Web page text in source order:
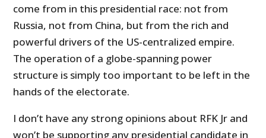
come from in this presidential race: not from
Russia, not from China, but from the rich and
powerful drivers of the US-centralized empire.
The operation of a globe-spanning power
structure is simply too important to be left in the
hands of the electorate.
I don’t have any strong opinions about RFK Jr and
won’t be supporting any presidential candidate in